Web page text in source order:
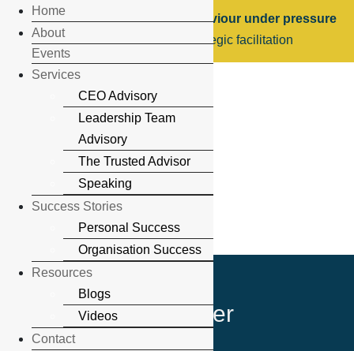
Leadership, trust & human behaviour under pressure
Executive speaking & strategic facilitation
Newsletter
Home
About
Events
Services
CEO Advisory
Leadership Team
Advisory
The Trusted Advisor
Speaking
Success Stories
Personal Success
Organisation Success
Resources
Blogs
Videos
Contact